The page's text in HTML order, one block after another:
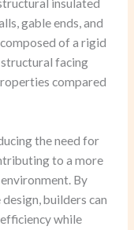
insulated
gable ends, and
of a rigid
facing
compared
the need for
to a more
By
builders can
while